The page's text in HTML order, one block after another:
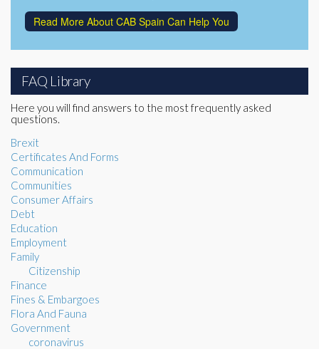
Read More About CAB Spain Can Help You
FAQ Library
Here you will find answers to the most frequently asked
questions.
Brexit
Certificates And Forms
Communication
Communities
Consumer Affairs
Debt
Education
Employment
Family
Citizenship
Finance
Fines & Embargoes
Flora And Fauna
Government
coronavirus